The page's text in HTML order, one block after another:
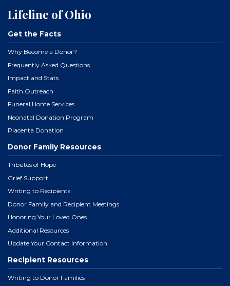
Lifeline of Ohio
Get the Facts
Why Become a Donor?
Frequently Asked Questions
Impact and Stats
Faith Outreach
Funeral Home Services
Neonatal Donation Program
Placenta Donation
Donor Family Resources
Tributes of Hope
Grief Support
Writing to Recipients
Donor Family and Recipient Meetings
Honoring Your Loved Ones
Additional Resources
Update Your Contact Information
Recipient Resources
Writing to Donor Families